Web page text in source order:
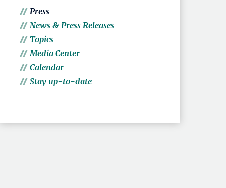
Press
News & Press Releases
Topics
Media Center
Calendar
Stay up-to-date